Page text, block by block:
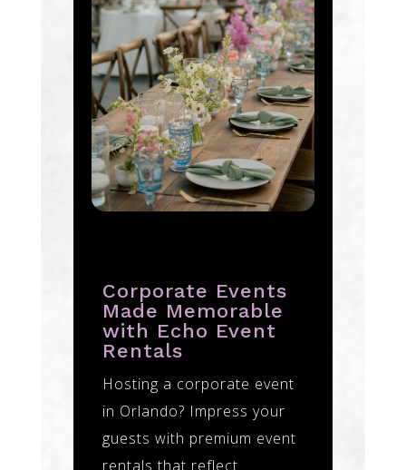
Corporate Events
Made Memorable
with Echo Event
Rentals
Hosting a corporate event
in Orlando? Impress your
guests with premium event
rentals that reflect